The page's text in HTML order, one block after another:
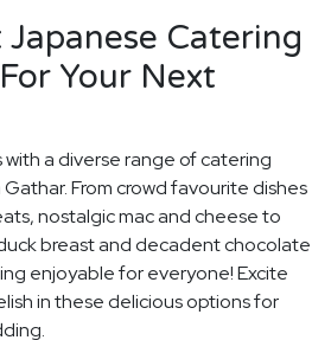
Catering
Your Next
a diverse range of catering
From crowd favourite dishes
nostalgic mac and cheese to
breast and decadent chocolate
enjoyable for everyone! Excite
in these delicious options for